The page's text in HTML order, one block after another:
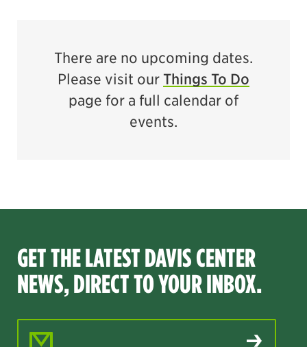
There are no upcoming dates.
Please visit our Things To Do
page for a full calendar of
events.
GET THE LATEST DAVIS CENTER
NEWS, DIRECT TO YOUR INBOX.